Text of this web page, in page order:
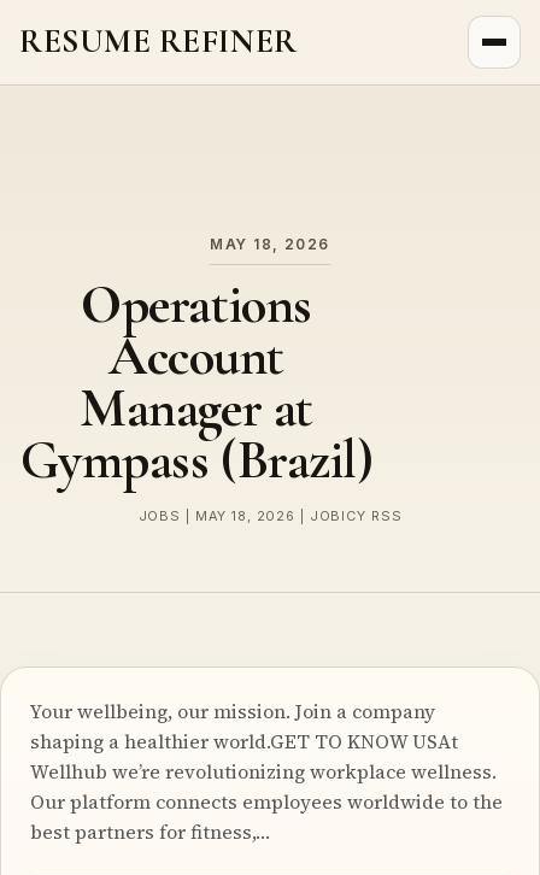
RESUME REFINER
MAY 18, 2026
Operations
Account
Manager at
Gympass (Brazil)
JOBS | MAY 18, 2026 | JOBICY RSS
Your wellbeing, our mission. Join a company
shaping a healthier world.GET TO KNOW USAt
Wellhub we’re revolutionizing workplace wellness.
Our platform connects employees worldwide to the
best partners for fitness,…